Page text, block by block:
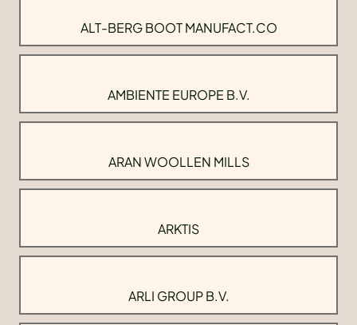
ALT-BERG BOOT MANUFACT.CO
AMBIENTE EUROPE B.V.
ARAN WOOLLEN MILLS
ARKTIS
ARLI GROUP B.V.